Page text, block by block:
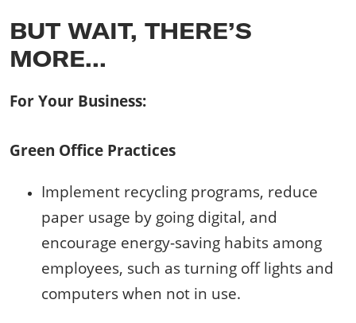
BUT WAIT, THERE’S
MORE…
For Your Business:
Green Office Practices
Implement recycling programs, reduce
paper usage by going digital, and
encourage energy-saving habits among
employees, such as turning off lights and
computers when not in use.